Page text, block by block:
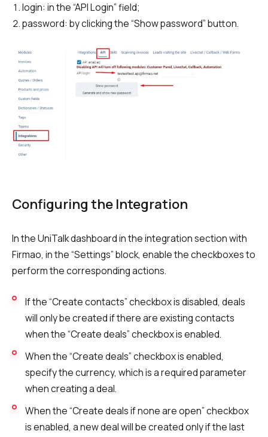
Automatic call back to customers
Autoinformer
Interactive voice menu – IVR
Phone event constructor
Phone analytics for business
Additional services
SMS broadcasts
International SMS
Speech synthesis
Phone authentication
Integration
Extended support package SLA
Viber-mailings
login: in the “API Login” field;
password: by clicking the “Show password” button.
Configuring the Integration
In the UniTalk dashboard in the integration section with
Firmao, in the “Settings” block, enable the checkboxes to
perform the corresponding actions.
If the “Create contacts” checkbox is disabled, deals
will only be created if there are existing contacts
when the “Create deals” checkbox is enabled.
When the “Create deals” checkbox is enabled,
specify the currency, which is a required parameter
when creating a deal.
When the “Create deals if none are open” checkbox
is enabled, a new deal will be created only if the last